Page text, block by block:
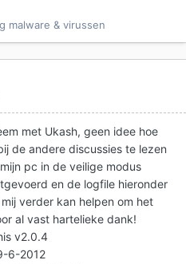
malware & virussen
met Ukash, geen idee hoe
de andere discussies te lezen
pc in de veilige modus
en de logfile hieronder
verder kan helpen om het
al vast hartelieke dank!
v2.0.4
6-2012